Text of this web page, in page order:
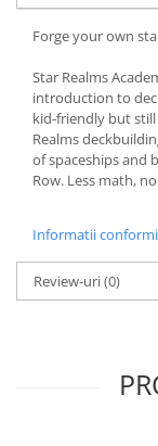
Forge your own
Star Realms
introduction to
kid-friendly but
Realms
of spaceships and
Row. Less math,
Informatii
Review-uri(0)